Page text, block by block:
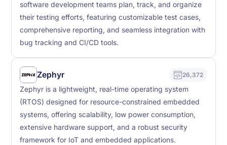
software development teams plan, track, and organize
their testing efforts, featuring customizable test cases,
comprehensive reporting, and seamless integration with
bug tracking and CI/CD tools.
Zephyr 26,372
Zephyr is a lightweight, real-time operating system
(RTOS) designed for resource-constrained embedded
systems, offering scalability, low power consumption,
extensive hardware support, and a robust security
framework for IoT and embedded applications.